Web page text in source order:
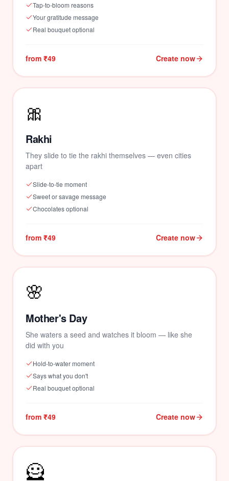
Tap-to-bloom reasons
Your gratitude message
Real bouquet optional
from ₹49 Create now
🎀
Rakhi
They slide to tie the rakhi themselves — even cities
apart
Slide-to-tie moment
Sweet or savage message
Chocolates optional
from ₹49 Create now
🌸
Mother's Day
She waters a seed and watches it bloom — like she
did with you
Hold-to-water moment
Says what you don't
Real bouquet optional
from ₹49 Create now
🦸